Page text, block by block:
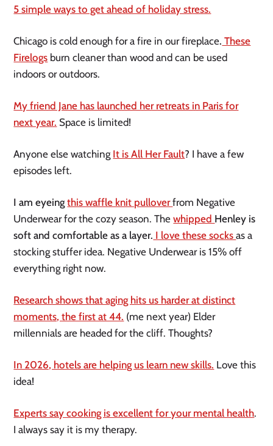
5 simple ways to get ahead of holiday stress.
Chicago is cold enough for a fire in our fireplace. These
Firelogs burn cleaner than wood and can be used
indoors or outdoors.
My friend Jane has launched her retreats in Paris for
next year. Space is limited!
Anyone else watching It is All Her Fault? I have a few
episodes left.
I am eyeingthis waffle knit pulloverfrom Negative
Underwear for the cozy season. Thewhipped Henley is
soft and comfortable as a layer. I love these socksas a
stocking stuffer idea. Negative Underwear is 15% off
everything right now.
Research shows that aging hits us harder at distinct
moments, the first at 44. (me next year) Elder
millennials are headed for the cliff. Thoughts?
In 2026, hotels are helping us learn new skills. Love this
idea!
Experts say cooking is excellent for your mental health.
I always say it is my therapy.